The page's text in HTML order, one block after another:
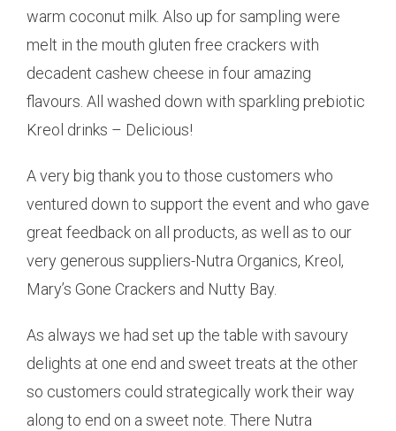
warm coconut milk. Also up for sampling were
melt in the mouth gluten free crackers with
decadent cashew cheese in four amazing
flavours. All washed down with sparkling prebiotic
Kreol drinks – Delicious!
A very big thank you to those customers who
ventured down to support the event and who gave
great feedback on all products, as well as to our
very generous suppliers-Nutra Organics, Kreol,
Mary’s Gone Crackers and Nutty Bay.
As always we had set up the table with savoury
delights at one end and sweet treats at the other
so customers could strategically work their way
along to end on a sweet note. There Nutra